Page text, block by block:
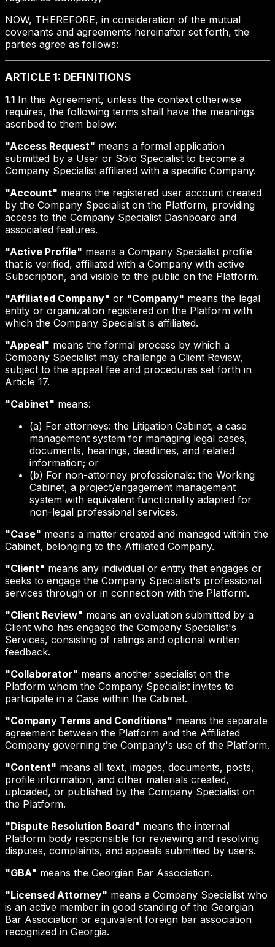
NOW, THEREFORE, in consideration of the mutual
covenants and agreements hereinafter set forth, the
parties agree as follows:
ARTICLE 1: DEFINITIONS
1.1 In this Agreement, unless the context otherwise
requires, the following terms shall have the meanings
ascribed to them below:
"Access Request" means a formal application
submitted by a User or Solo Specialist to become a
Company Specialist affiliated with a specific Company.
"Account" means the registered user account created
by the Company Specialist on the Platform, providing
access to the Company Specialist Dashboard and
associated features.
"Active Profile" means a Company Specialist profile
that is verified, affiliated with a Company with active
Subscription, and visible to the public on the Platform.
"Affiliated Company" or "Company" means the legal
entity or organization registered on the Platform with
which the Company Specialist is affiliated.
"Appeal" means the formal process by which a
Company Specialist may challenge a Client Review,
subject to the appeal fee and procedures set forth in
Article 17.
"Cabinet" means:
(a) For attorneys: the Litigation Cabinet, a case
management system for managing legal cases,
documents, hearings, deadlines, and related
information; or
(b) For non-attorney professionals: the Working
Cabinet, a project/engagement management
system with equivalent functionality adapted for
non-legal professional services.
"Case" means a matter created and managed within the
Cabinet, belonging to the Affiliated Company.
"Client" means any individual or entity that engages or
seeks to engage the Company Specialist's professional
services through or in connection with the Platform.
"Client Review" means an evaluation submitted by a
Client who has engaged the Company Specialist's
Services, consisting of ratings and optional written
feedback.
"Collaborator" means another specialist on the
Platform whom the Company Specialist invites to
participate in a Case within the Cabinet.
"Company Terms and Conditions" means the separate
agreement between the Platform and the Affiliated
Company governing the Company's use of the Platform.
"Content" means all text, images, documents, posts,
profile information, and other materials created,
uploaded, or published by the Company Specialist on
the Platform.
"Dispute Resolution Board" means the internal
Platform body responsible for reviewing and resolving
disputes, complaints, and appeals submitted by users.
"GBA" means the Georgian Bar Association.
"Licensed Attorney" means a Company Specialist who
is an active member in good standing of the Georgian
Bar Association or equivalent foreign bar association
recognized in Georgia.